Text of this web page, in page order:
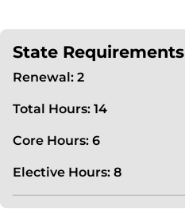
State Requirements
Renewal: 2
Total Hours: 14
Core Hours: 6
Elective Hours: 8